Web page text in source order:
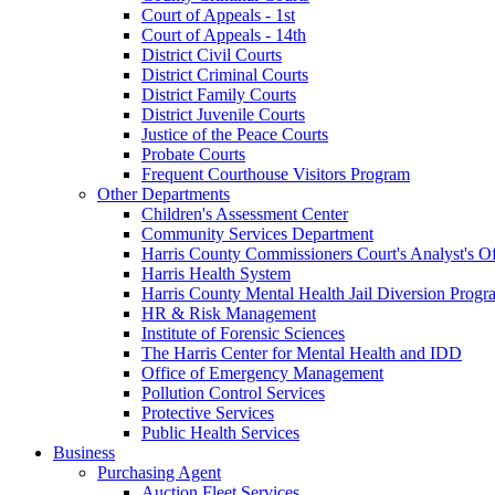
Court of Appeals - 1st
Court of Appeals - 14th
District Civil Courts
District Criminal Courts
District Family Courts
District Juvenile Courts
Justice of the Peace Courts
Probate Courts
Frequent Courthouse Visitors Program
Other Departments
Children's Assessment Center
Community Services Department
Harris County Commissioners Court's Analyst's
Harris Health System
Harris County Mental Health Jail Diversion
HR & Risk Management
Institute of Forensic Sciences
The Harris Center for Mental Health and IDD
Office of Emergency Management
Pollution Control Services
Protective Services
Public Health Services
Business
Purchasing Agent